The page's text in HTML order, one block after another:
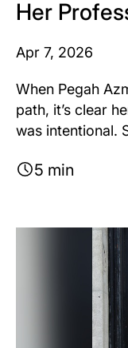
Her
Apr 7, 2026
When Pegah
path, it’s clear
was intentional.
5 min